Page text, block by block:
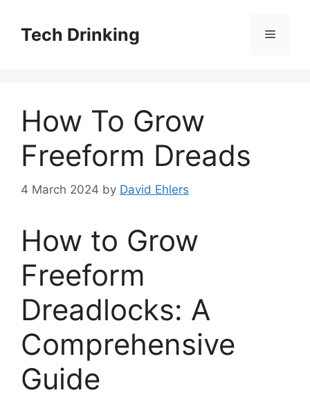
contentTech Drinking Menu
How To Grow
Freeform Dreads
4 March 2024 by David Ehlers
How to Grow
Freeform
Dreadlocks: A
Comprehensive
Guide